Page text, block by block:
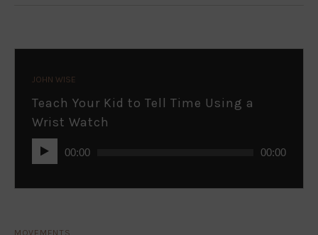
JOHN WISE
Teach Your Kid to Tell Time Using a
Wrist Watch
Lecteur
audio
00:00 00:00
MOVEMENTS